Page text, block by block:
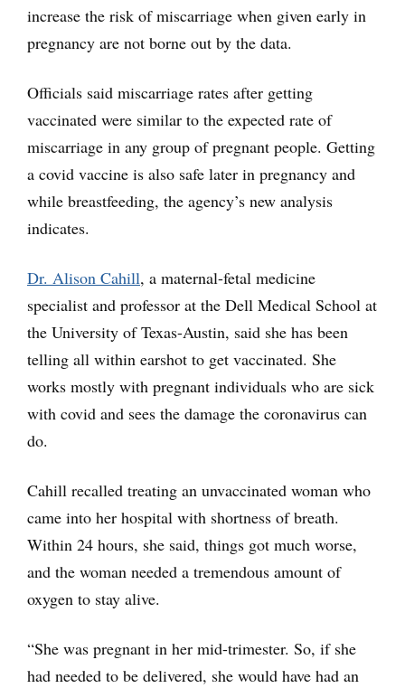
increase the risk of miscarriage when given early in
pregnancy are not borne out by the data.
Officials said miscarriage rates after getting
vaccinated were similar to the expected rate of
miscarriage in any group of pregnant people. Getting
a covid vaccine is also safe later in pregnancy and
while breastfeeding, the agency’s new analysis
indicates.
Dr. Alison Cahill, a maternal-fetal medicine
specialist and professor at the Dell Medical School at
the University of Texas-Austin, said she has been
telling all within earshot to get vaccinated. She
works mostly with pregnant individuals who are sick
with covid and sees the damage the coronavirus can
do.
Cahill recalled treating an unvaccinated woman who
came into her hospital with shortness of breath.
Within 24 hours, she said, things got much worse,
and the woman needed a tremendous amount of
oxygen to stay alive.
“She was pregnant in her mid-trimester. So, if she
had needed to be delivered, she would have had an